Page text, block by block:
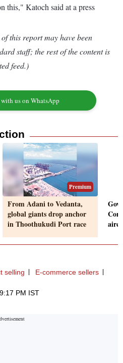
this," Katoch said at a press
this report may have been
staff; the rest of the content is
feed.)
us on WhatsApp
Premium
From Adani to Vedanta,
global giants drop anchor
in Thoothukudi Port race
selling E-commerce sellers
PM IST